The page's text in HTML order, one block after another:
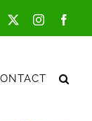
Instagram